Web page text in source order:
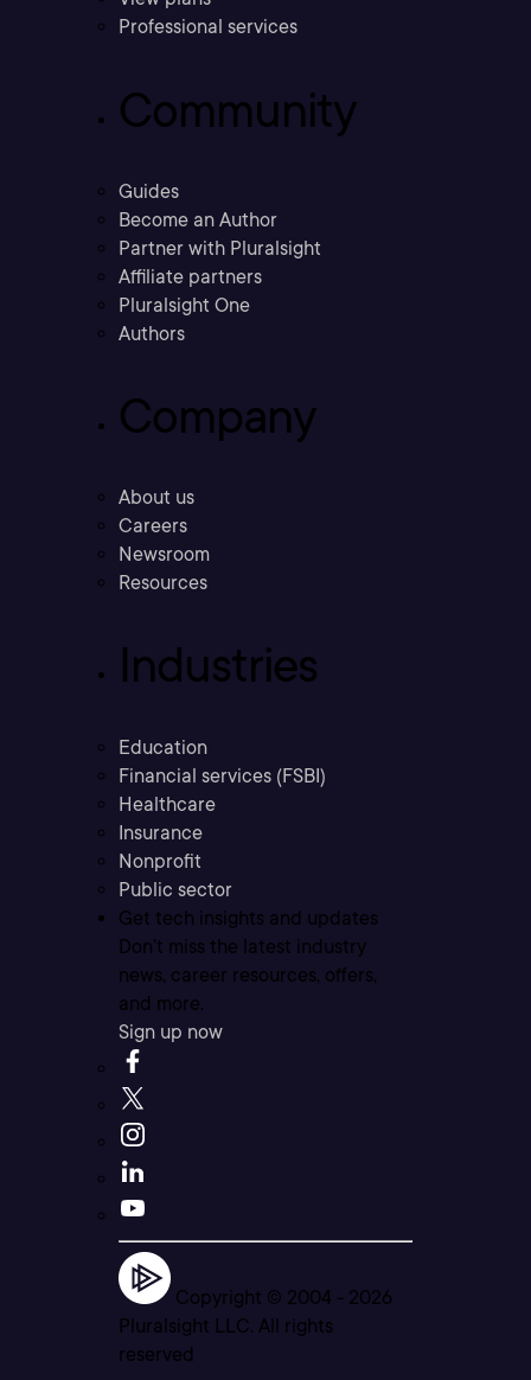
Professional services
Community
Guides
Become an Author
Partner with Pluralsight
Affiliate partners
Pluralsight One
Authors
Company
About us
Careers
Newsroom
Resources
Industries
Education
Financial services (FSBI)
Healthcare
Insurance
Nonprofit
Public sector
Get tech insights and updates
Don’t miss the latest industry
news, career resources, offers,
and more.
Sign up now
Copyright © 2004 - 2026
Pluralsight LLC. All rights
reserved